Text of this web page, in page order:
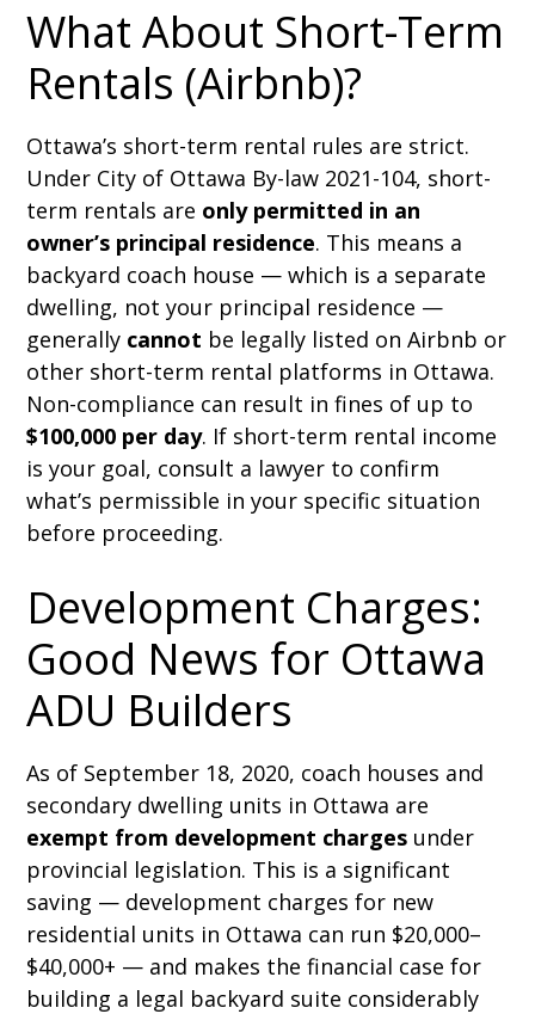
What About Short-Term
Rentals (Airbnb)?
Ottawa’s short-term rental rules are strict.
Under City of Ottawa By-law 2021-104, short-
term rentals are only permitted in an
owner’s principal residence. This means a
backyard coach house — which is a separate
dwelling, not your principal residence —
generally cannot be legally listed on Airbnb or
other short-term rental platforms in Ottawa.
Non-compliance can result in fines of up to
$100,000 per day. If short-term rental income
is your goal, consult a lawyer to confirm
what’s permissible in your specific situation
before proceeding.
Development Charges:
Good News for Ottawa
ADU Builders
As of September 18, 2020, coach houses and
secondary dwelling units in Ottawa are
exempt from development charges under
provincial legislation. This is a significant
saving — development charges for new
residential units in Ottawa can run $20,000–
$40,000+ — and makes the financial case for
building a legal backyard suite considerably